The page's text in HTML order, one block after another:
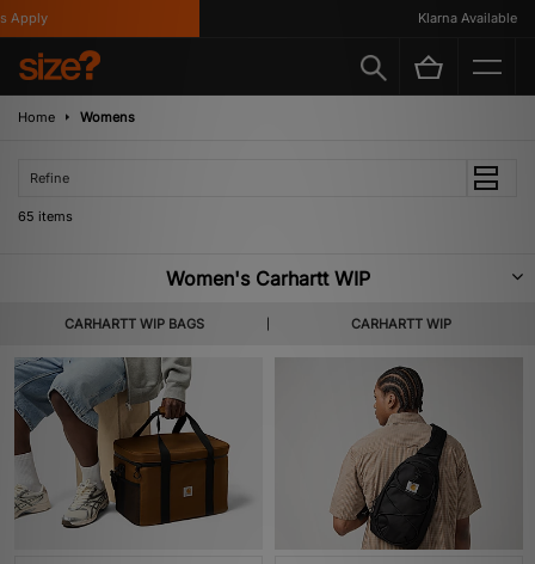
Klarna Available
Home Womens
Refine
65 items
Women's Carhartt WIP
CARHARTT WIP BAGS CARHARTT WIP
Founded in 1889, Detroit-based brand Carhartt established itself, making
high-quality workwear for labourers and railroad workers across the USA.
Inspired by this, the ‘Work In Progress’ collection – launched by Edwin
Faeh in 1994 – was created to appeal to a European market. The Carhartt
WIP line takes workwear pieces and reimagines them for a more streetwear
focussed market. Now one of the most beloved streetwear labels around,
Carhartt WIP’s utility clothing is renowned for its functionality, long-lasting
materials and charisma. Instantly recognisable and versatile, our selection
of Women’s Carhartt WIP is perfect for an urban environment. Shop the
collection below.